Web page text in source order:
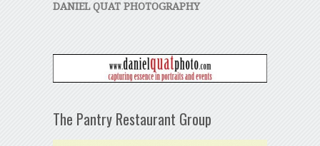
DANIEL QUAT PHOTOGRAPHY
The Pantry Restaurant Group